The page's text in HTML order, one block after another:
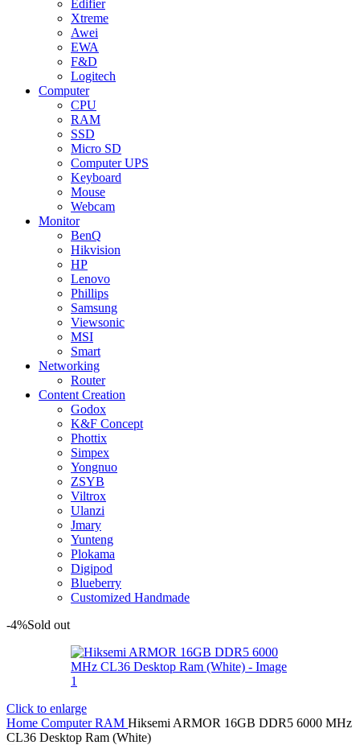
Edifier
Xtreme
Awei
EWA
F&D
Logitech
Computer
CPU
RAM
SSD
Micro SD
Computer UPS
Keyboard
Mouse
Webcam
Monitor
BenQ
Hikvision
HP
Lenovo
Phillips
Samsung
Viewsonic
MSI
Smart
Networking
Router
Content Creation
Godox
K&F Concept
Phottix
Simpex
Yongnuo
ZSYB
Viltrox
Ulanzi
Jmary
Yunteng
Plokama
Digipod
Blueberry
Customized Handmade
-4%Sold out
Click to enlarge
Home ComputerRAM Hiksemi ARMOR 16GB DDR5 6000 MHz
CL36 Desktop Ram (White)